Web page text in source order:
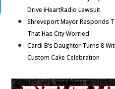
Drive iHeartRadio Lawsuit
Shreveport Mayor Responds
That Has City Worried
Cardi B’s Daughter Turns 8
Custom Cake Celebration